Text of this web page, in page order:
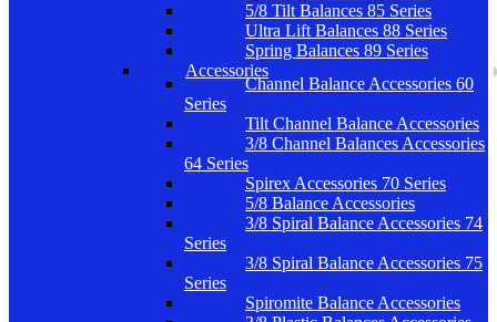
5/8 Tilt Balances 85 Series
Ultra Lift Balances 88 Series
Spring Balances 89 Series
Accessories
Channel Balance Accessories 60
Series
Tilt Channel Balance Accessories
3/8 Channel Balances Accessories
64 Series
Spirex Accessories 70 Series
5/8 Balance Accessories
3/8 Spiral Balance Accessories 74
Series
3/8 Spiral Balance Accessories 75
Series
Spiromite Balance Accessories